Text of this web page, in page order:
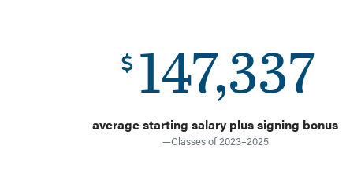
147,337
average starting salary plus signing bonus
—Classes of 2023–2025